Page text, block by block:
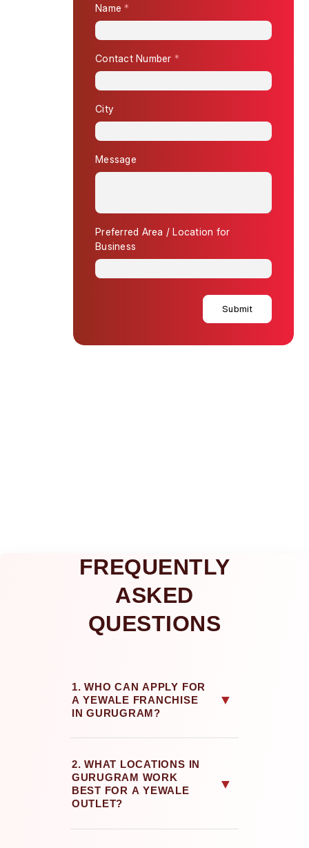
FREQUENTLY
ASKED
QUESTIONS
1. WHO CAN APPLY FOR
A YEWALE FRANCHISE
IN GURUGRAM?
▼
2. WHAT LOCATIONS IN
GURUGRAM WORK
BEST FOR A YEWALE
OUTLET?
▼